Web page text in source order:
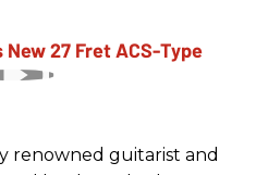
renowned guitarist and